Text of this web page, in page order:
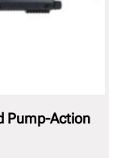
Pump-Action